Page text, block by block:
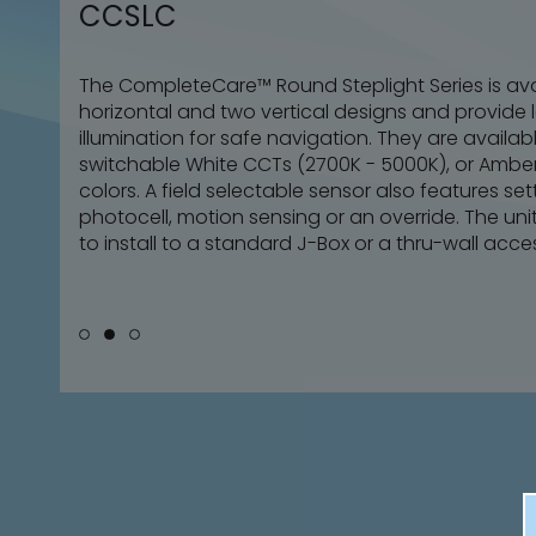
CCSLC
The CompleteCare™ Round Steplight Series is
horizontal and two vertical designs and provide
illumination for safe navigation. They are
switchable White CCTs (2700K - 5000K), or
colors. A field selectable sensor also features
photocell, motion sensing or an override. The
to install to a standard J-Box or a thru-wall
CCSLC
The CompleteCare™ Round Steplight Series is
horizontal and two vertical designs and provide
illumination for safe navigation. They are
switchable White CCTs (2700K - 5000K), or
colors. A field selectable sensor also features
photocell, motion sensing or an override. The
to install to a standard J-Box or a thru-wall
CCSLC
The CompleteCare™ Round Steplight Series is
horizontal and two vertical designs and provide
illumination for safe navigation. They are
switchable White CCTs (2700K - 5000K), or
colors. A field selectable sensor also features
photocell, motion sensing or an override. The
to install to a standard J-Box or a thru-wall